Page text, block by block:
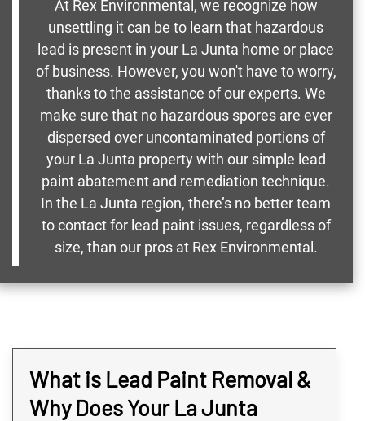
At Rex Environmental, we recognize how
unsettling it can be to learn that hazardous
lead is present in your La Junta home or place
of business. However, you won't have to worry,
thanks to the assistance of our experts. We
make sure that no hazardous spores are ever
dispersed over uncontaminated portions of
your La Junta property with our simple lead
paint abatement and remediation technique.
In the La Junta region, there’s no better team
to contact for lead paint issues, regardless of
size, than our pros at Rex Environmental.
What is Lead Paint Removal &
Why Does Your La Junta